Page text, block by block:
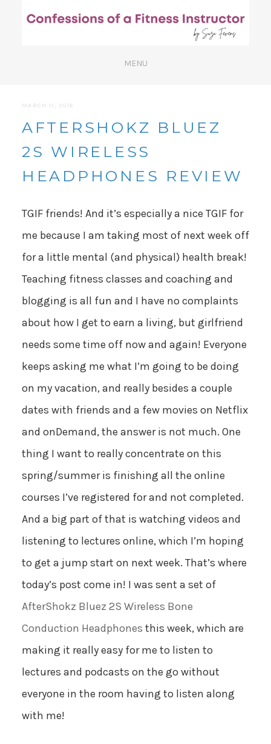
MARCH 11, 2016
AFTERSHOKZ BLUEZ
2S WIRELESS
HEADPHONES REVIEW
TGIF friends! And it’s especially a nice TGIF for
me because I am taking most of next week off
for a little mental (and physical) health break!
Teaching fitness classes and coaching and
blogging is all fun and I have no complaints
about how I get to earn a living, but girlfriend
needs some time off now and again! Everyone
keeps asking me what I’m going to be doing
on my vacation, and really besides a couple
dates with friends and a few movies on Netflix
and onDemand, the answer is not much. One
thing I want to really concentrate on this
spring/summer is finishing all the online
courses I’ve registered for and not completed.
And a big part of that is watching videos and
listening to lectures online, which I’m hoping
to get a jump start on next week. That’s where
today’s post come in! I was sent a set of
AfterShokz Bluez 2S Wireless Bone
Conduction Headphones this week, which are
making it really easy for me to listen to
lectures and podcasts on the go without
everyone in the room having to listen along
with me!